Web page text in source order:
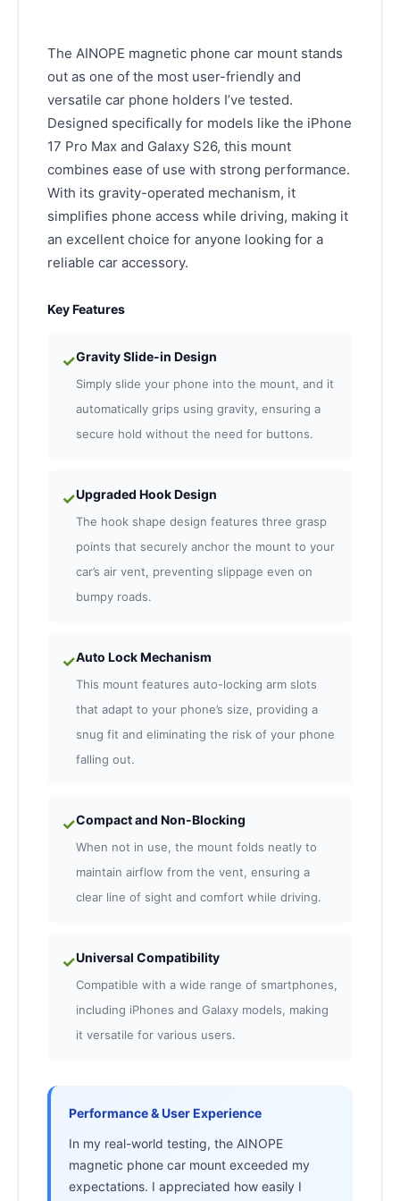
The AINOPE magnetic phone car mount stands
out as one of the most user-friendly and
versatile car phone holders I’ve tested.
Designed specifically for models like the iPhone
17 Pro Max and Galaxy S26, this mount
combines ease of use with strong performance.
With its gravity-operated mechanism, it
simplifies phone access while driving, making it
an excellent choice for anyone looking for a
reliable car accessory.
Key Features
✓Gravity Slide-in Design
Simply slide your phone into the mount, and it
automatically grips using gravity, ensuring a
secure hold without the need for buttons.
✓Upgraded Hook Design
The hook shape design features three grasp
points that securely anchor the mount to your
car’s air vent, preventing slippage even on
bumpy roads.
✓Auto Lock Mechanism
This mount features auto-locking arm slots
that adapt to your phone’s size, providing a
snug fit and eliminating the risk of your phone
falling out.
✓Compact and Non-Blocking
When not in use, the mount folds neatly to
maintain airflow from the vent, ensuring a
clear line of sight and comfort while driving.
✓Universal Compatibility
Compatible with a wide range of smartphones,
including iPhones and Galaxy models, making
it versatile for various users.
Performance & User Experience
In my real-world testing, the AINOPE
magnetic phone car mount exceeded my
expectations. I appreciated how easily I